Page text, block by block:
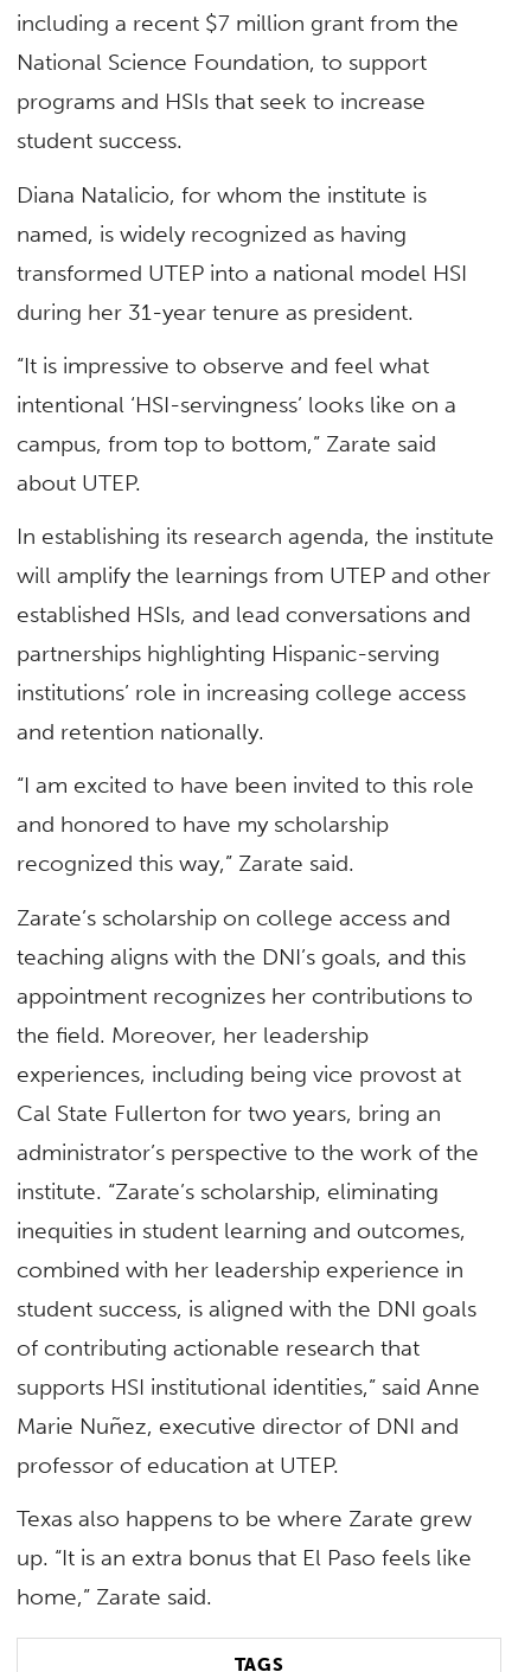
including a recent $7 million grant from the
National Science Foundation, to support
programs and HSIs that seek to increase
student success.
Diana Natalicio, for whom the institute is
named, is widely recognized as having
transformed UTEP into a national model HSI
during her 31-year tenure as president.
“It is impressive to observe and feel what
intentional ‘HSI-servingness’ looks like on a
campus, from top to bottom,” Zarate said
about UTEP.
In establishing its research agenda, the institute
will amplify the learnings from UTEP and other
established HSIs, and lead conversations and
partnerships highlighting Hispanic-serving
institutions’ role in increasing college access
and retention nationally.
“I am excited to have been invited to this role
and honored to have my scholarship
recognized this way,” Zarate said.
Zarate’s scholarship on college access and
teaching aligns with the DNI’s goals, and this
appointment recognizes her contributions to
the field. Moreover, her leadership
experiences, including being vice provost at
Cal State Fullerton for two years, bring an
administrator’s perspective to the work of the
institute. “Zarate’s scholarship, eliminating
inequities in student learning and outcomes,
combined with her leadership experience in
student success, is aligned with the DNI goals
of contributing actionable research that
supports HSI institutional identities,” said Anne
Marie Nuñez, executive director of DNI and
professor of education at UTEP.
Texas also happens to be where Zarate grew
up. “It is an extra bonus that El Paso feels like
home,” Zarate said.
TAGS